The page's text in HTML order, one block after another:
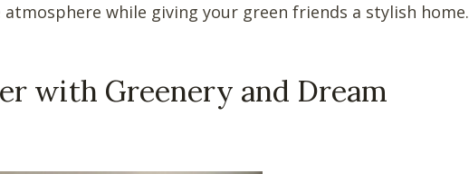
while giving your green friends a stylish home.
with Greenery and Dream